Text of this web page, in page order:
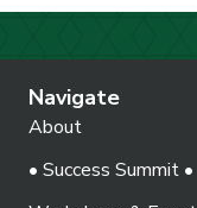
Navigate
About
• Success Summit •